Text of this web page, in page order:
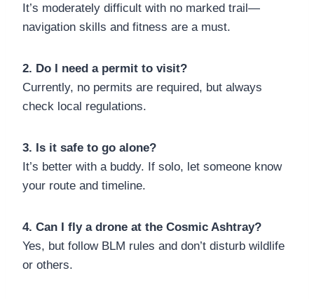
It’s moderately difficult with no marked trail—
navigation skills and fitness are a must.
2. Do I need a permit to visit?
Currently, no permits are required, but always
check local regulations.
3. Is it safe to go alone?
It’s better with a buddy. If solo, let someone know
your route and timeline.
4. Can I fly a drone at the Cosmic Ashtray?
Yes, but follow BLM rules and don’t disturb wildlife
or others.